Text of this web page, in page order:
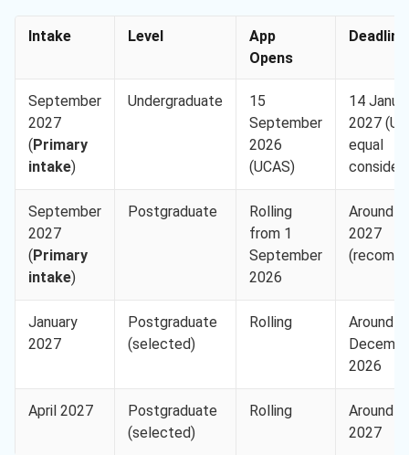
Intake Level
App
Opens
Deadline
September
2027
( Primary
intake)
Undergraduate
15
September
2026
(UCAS)
14
2027
equal
September
2027
( Primary
intake)
Postgraduate
Rolling
from 1
September
2026
Around
2027
January
2027
Postgraduate
(selected)
Rolling
Around
2026
April 2027
Postgraduate
(selected)
Rolling
Around
2027